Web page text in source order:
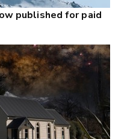
published for paid